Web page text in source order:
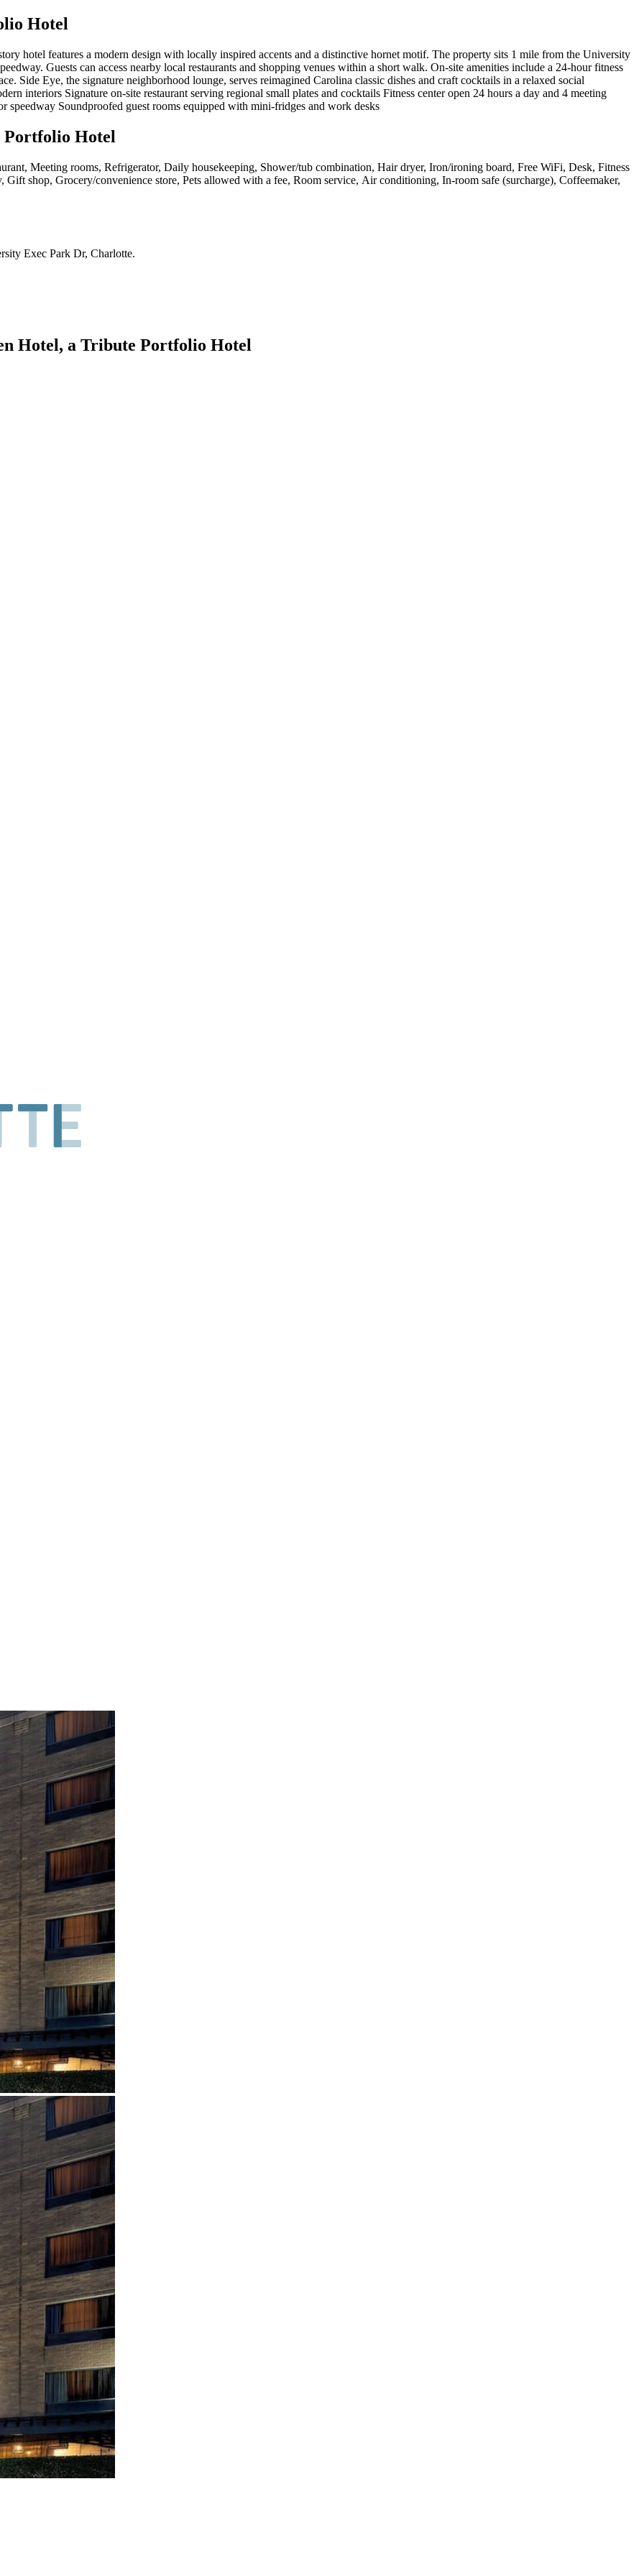
Hotel
hotel features a modern design with locally inspired accents and a distinctive hornet motif. The property sits 1 mile from the University
Guests can access nearby local restaurants and shopping venues within a short walk. On-site amenities include a 24-hour fitness
Side Eye, the signature neighborhood lounge, serves reimagined Carolina classic dishes and craft cocktails in a relaxed social
interiors Signature on-site restaurant serving regional small plates and cocktails Fitness center open 24 hours a day and 4 meeting
Soundproofed guest rooms equipped with mini-fridges and work desks
Portfolio Hotel
Meeting rooms, Refrigerator, Daily housekeeping, Shower/tub combination, Hair dryer, Iron/ironing board, Free WiFi, Desk, Fitness
shop, Grocery/convenience store, Pets allowed with a fee, Room service, Air conditioning, In-room safe (surcharge), Coffeemaker,
Exec Park Dr, Charlotte.
Hotel, a Tribute Portfolio Hotel